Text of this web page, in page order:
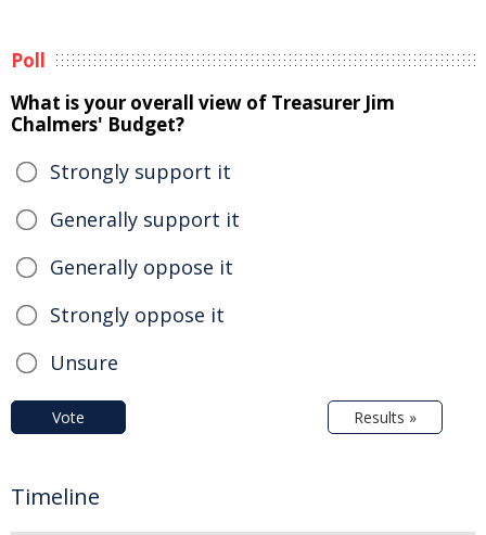
Poll
What is your overall view of Treasurer Jim
Chalmers' Budget?
Strongly support it
Generally support it
Generally oppose it
Strongly oppose it
Unsure
Vote Results »
Timeline